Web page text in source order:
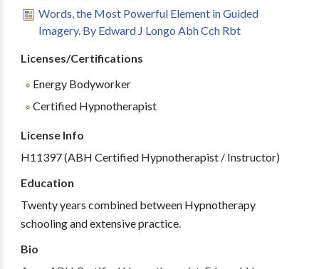
Words, the Most Powerful Element in Guided
Imagery. By Edward J Longo Abh Cch Rbt
Licenses/Certifications
Energy Bodyworker
Certified Hypnotherapist
License Info
H11397 (ABH Certified Hypnotherapist / Instructor)
Education
Twenty years combined between Hypnotherapy
schooling and extensive practice.
Bio